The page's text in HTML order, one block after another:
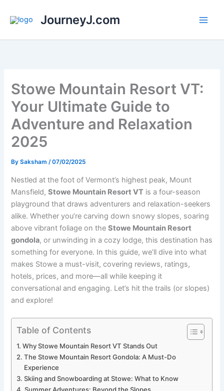
JourneyJ.com
Stowe Mountain Resort VT:
Your Ultimate Guide to
Adventure and Relaxation
2025
BySaksham/07/02/2025
Nestled at the foot of Vermont’s highest peak, Mount
Mansfield,Stowe Mountain Resort VT is a four-season
playground that draws adventurers and relaxation-seekers
alike. Whether you’re carving down snowy slopes, soaring
above vibrant foliage on theStowe Mountain Resort
gondola, or unwinding in a cozy lodge, this destination has
something for everyone. In this guide, we’ll dive into what
makes Stowe a must-visit, covering reviews, ratings,
hotels, prices, and more—all while keeping it
conversational and engaging. Let’s hit the trails (or slopes)
and explore!
Table of Contents
Why Stowe Mountain Resort VT Stands Out
The Stowe Mountain Resort Gondola: A Must-Do
Experience
Skiing and Snowboarding at Stowe: What to Know